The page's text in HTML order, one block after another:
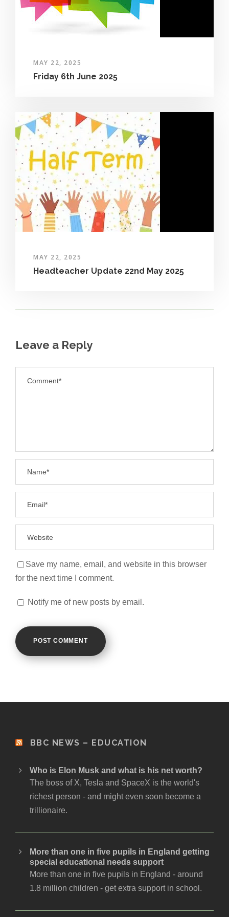
MAY 22, 2025
Friday 6th June 2025
MAY 22, 2025
Headteacher Update 22nd May 2025
Leave a Reply
Save my name, email, and website in this browser
for the next time I comment.
Notify me of new posts by email.
BBC NEWS – EDUCATION
Who is Elon Musk and what is his net worth?
The boss of X, Tesla and SpaceX is the world's
richest person - and might even soon become a
trillionaire.
More than one in five pupils in England getting
special educational needs support
More than one in five pupils in England - around
1.8 million children - get extra support in school.